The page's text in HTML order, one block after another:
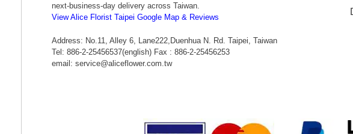
next-business-day delivery across Taiwan.
View Alice Florist Taipei Google Map & Reviews
Address: No.11, Alley 6, Lane222,Duenhua N. Rd. Taipei, Taiwan
Tel: 886-2-25456537(english) Fax : 886-2-25456253
email: service@aliceflower.com.tw